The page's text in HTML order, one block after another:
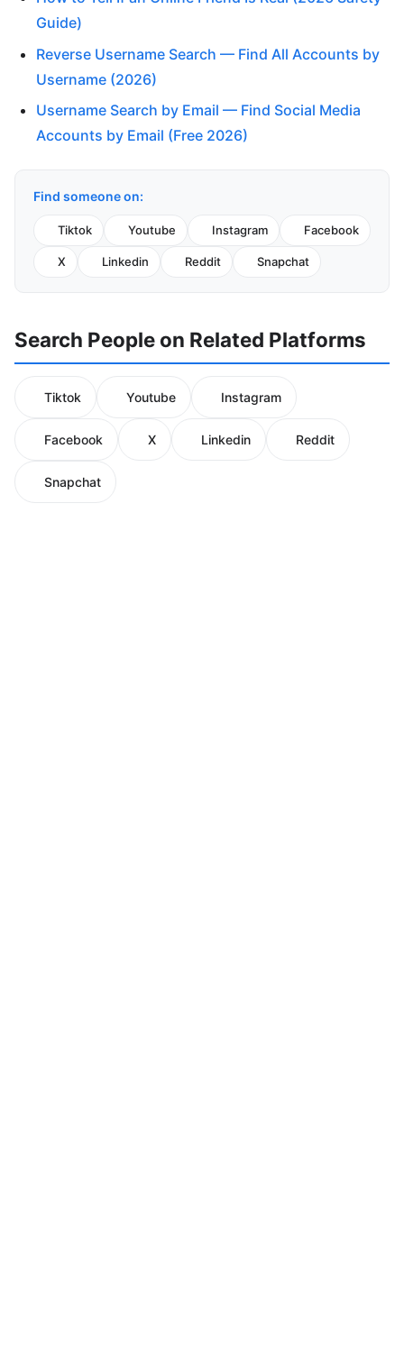
Guide)
Reverse Username Search — Find All Accounts by
Username (2026)
Username Search by Email — Find Social Media
Accounts by Email (Free 2026)
Find someone on:
Tiktok Youtube Instagram Facebook
X Linkedin Reddit Snapchat
Search People on Related Platforms
Tiktok Youtube Instagram
Facebook X Linkedin Reddit
Snapchat